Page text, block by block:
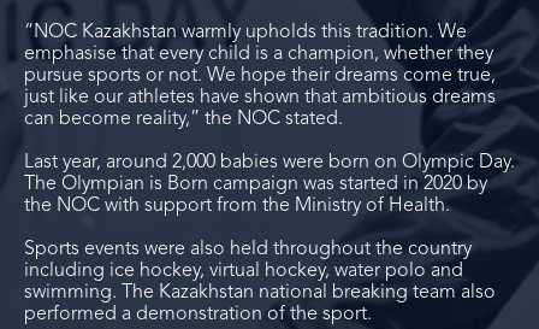
“NOC Kazakhstan warmly upholds this tradition. We
emphasise that every child is a champion, whether they
pursue sports or not. We hope their dreams come true,
just like our athletes have shown that ambitious dreams
can become reality,” the NOC stated.
Last year, around 2,000 babies were born on Olympic Day.
The Olympian is Born campaign was started in 2020 by
the NOC with support from the Ministry of Health.
Sports events were also held throughout the country
including ice hockey, virtual hockey, water polo and
swimming. The Kazakhstan national breaking team also
performed a demonstration of the sport.